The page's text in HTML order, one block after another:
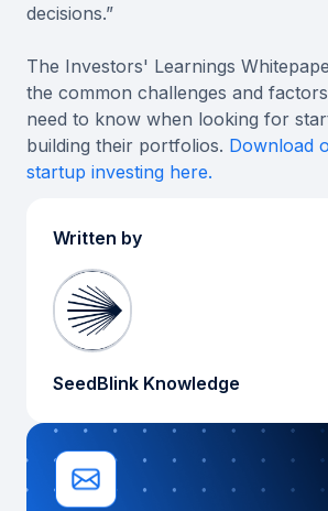
decisions.”
The Investors' Learnings
the common challenges and
need to know when looking for
building their portfolios. Download
startup investing here.
Written by
SeedBlink Knowledge